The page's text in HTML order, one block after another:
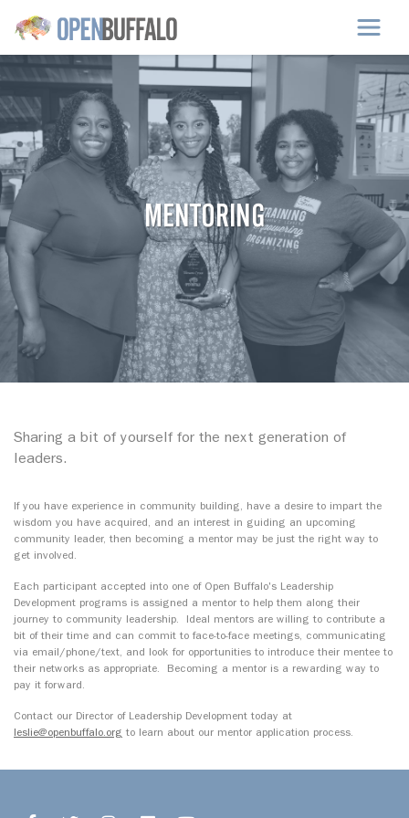
Skip to main content
MENTORING
Sharing a bit of yourself for the next generation of
leaders.
If you have experience in community building, have a desire to impart the
wisdom you have acquired, and an interest in guiding an upcoming
community leader, then becoming a mentor may be just the right way to
get involved.
Each participant accepted into one of Open Buffalo's Leadership
Development programs is assigned a mentor to help them along their
journey to community leadership. Ideal mentors are willing to contribute a
bit of their time and can commit to face-to-face meetings, communicating
via email/phone/text, and look for opportunities to introduce their mentee to
their networks as appropriate. Becoming a mentor is a rewarding way to
pay it forward.
Contact our Director of Leadership Development today at
leslie@openbuffalo.org to learn about our mentor application process.